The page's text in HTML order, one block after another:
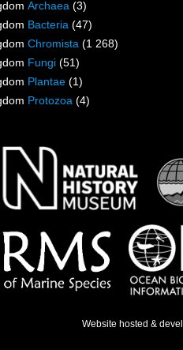
Archaea (3)
Bacteria (47)
Chromista (1 268)
Fungi (51)
Plantae (1)
Protozoa (4)
Website hosted &